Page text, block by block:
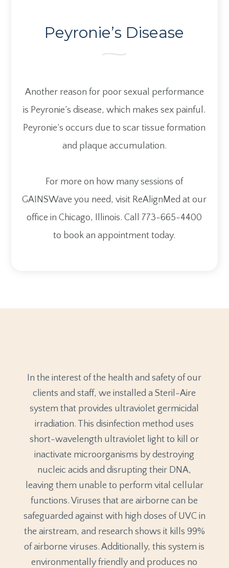
Peyronie’s Disease
Another reason for poor sexual performance
is Peyronie’s disease, which makes sex painful.
Peyronie’s occurs due to scar tissue formation
and plaque accumulation.
For more on how many sessions of
GAINSWave you need, visit ReAlignMed at our
office in Chicago, Illinois. Call 773-665-4400
to book an appointment today.
In the interest of the health and safety of our
clients and staff, we installed a Steril-Aire
system that provides ultraviolet germicidal
irradiation. This disinfection method uses
short-wavelength ultraviolet light to kill or
inactivate microorganisms by destroying
nucleic acids and disrupting their DNA,
leaving them unable to perform vital cellular
functions. Viruses that are airborne can be
safeguarded against with high doses of UVC in
the airstream, and research shows it kills 99%
of airborne viruses. Additionally, this system is
environmentally friendly and produces no